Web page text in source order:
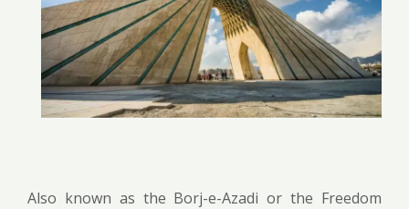
Also known as the Borj-e-Azadi or the Freedom